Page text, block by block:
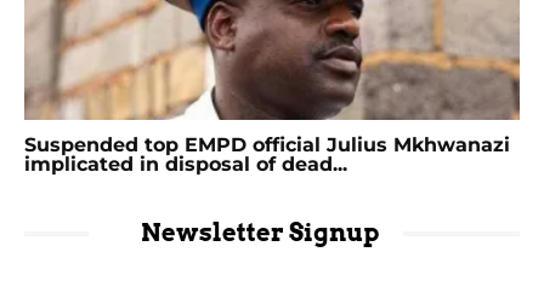
Suspended top EMPD official Julius Mkhwanazi
implicated in disposal of dead...
Newsletter Signup